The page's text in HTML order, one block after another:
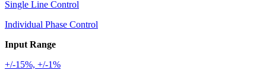
Single Line Control
Individual Phase Control
Input Range
+/-15%, +/-1%